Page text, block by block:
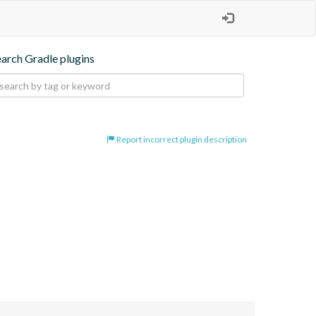
Gradle plugins
Report incorrect plugin description